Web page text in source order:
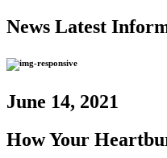
News Latest
June 14, 2021
How Your